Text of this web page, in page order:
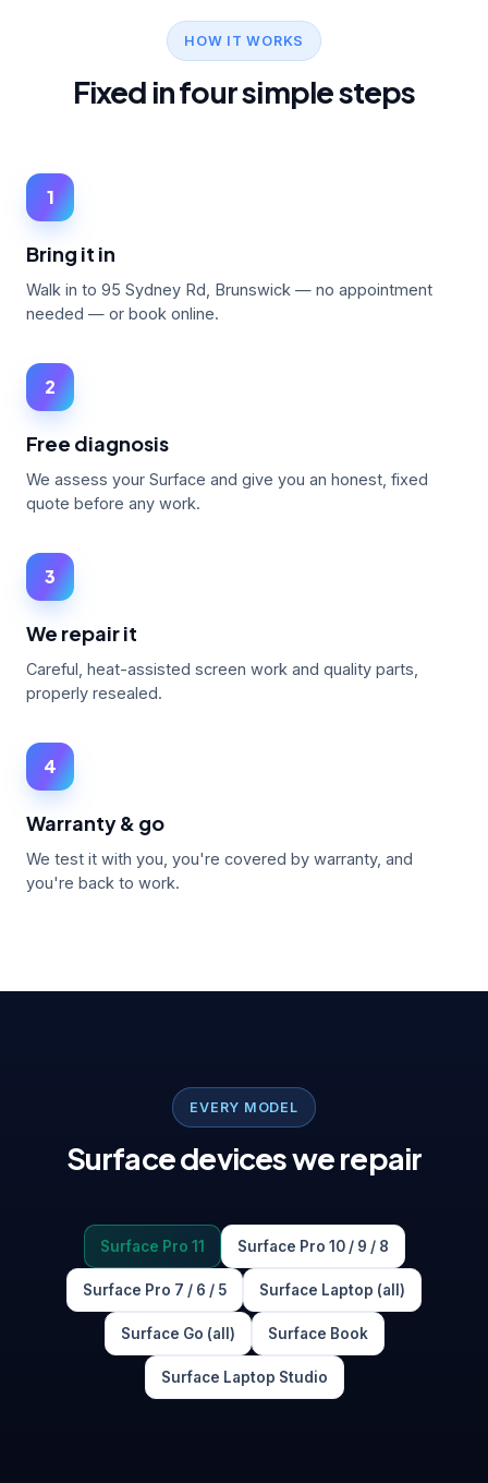
HOW IT WORKS
Fixed in four simple steps
1
Bring it in
Walk in to 95 Sydney Rd, Brunswick — no appointment
needed — or book online.
2
Free diagnosis
We assess your Surface and give you an honest, fixed
quote before any work.
3
We repair it
Careful, heat-assisted screen work and quality parts,
properly resealed.
4
Warranty & go
We test it with you, you're covered by warranty, and
you're back to work.
EVERY MODEL
Surface devices we repair
Surface Pro 11 Surface Pro 10 / 9 / 8
Surface Pro 7 / 6 / 5 Surface Laptop (all)
Surface Go (all) Surface Book
Surface Laptop Studio